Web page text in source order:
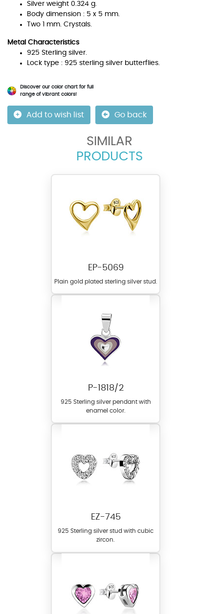
Silver weight 0.324 g.
Body dimension : 5 x 5 mm.
Two 1 mm. Crystals.
Metal Characteristics
925 Sterling silver.
Lock type : 925 sterling silver butterflies.
Discover our color chart for full
range of vibrant colors!
Add to wish list Go back
SIMILAR
PRODUCTS
EP-5069
Plain gold plated sterling silver stud.
P-1818/2
925 Sterling silver pendant with
enamel color.
EZ-745
925 Sterling silver stud with cubic
zircon.